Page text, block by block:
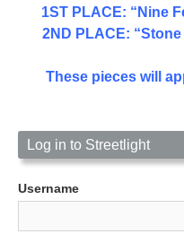
1ST PLACE: “Nine
2ND PLACE:
These pieces will
Log in to Streetlight
Username